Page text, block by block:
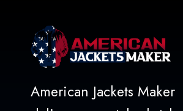
American Jackets Maker